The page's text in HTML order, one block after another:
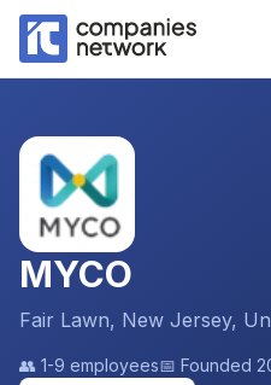
MYCO
Fair Lawn, New Jersey,
👥 1-9 employees📅 Founded